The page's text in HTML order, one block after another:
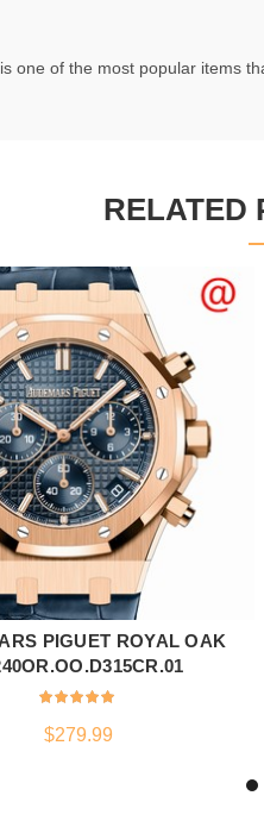
one of the most popular items
RELATED
ADD TO CART
PIGUET ROYAL OAK
$279.99